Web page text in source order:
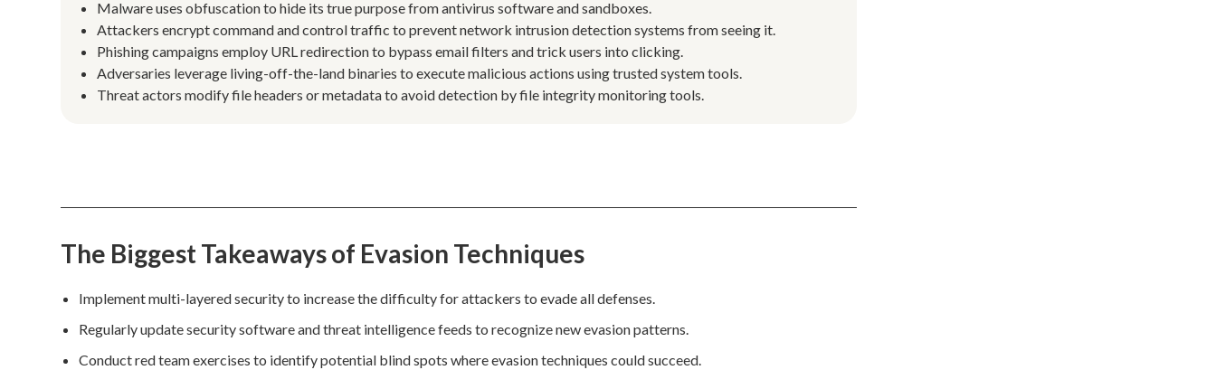
Malware uses obfuscation to hide its true purpose from antivirus software and sandboxes.
Attackers encrypt command and control traffic to prevent network intrusion detection systems from seeing it.
Phishing campaigns employ URL redirection to bypass email filters and trick users into clicking.
Adversaries leverage living-off-the-land binaries to execute malicious actions using trusted system tools.
Threat actors modify file headers or metadata to avoid detection by file integrity monitoring tools.
The Biggest Takeaways of Evasion Techniques
Implement multi-layered security to increase the difficulty for attackers to evade all defenses.
Regularly update security software and threat intelligence feeds to recognize new evasion patterns.
Conduct red team exercises to identify potential blind spots where evasion techniques could succeed.